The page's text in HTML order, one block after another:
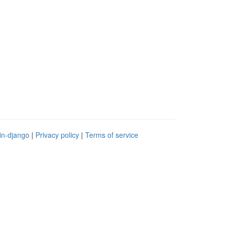
django | Privacy policy | Terms of service